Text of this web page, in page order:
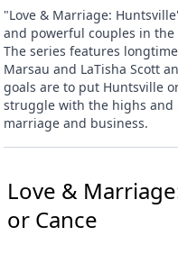
"Love & Marriage:
and powerful couples in
The series features
Marsau and LaTisha Scott
goals are to put Huntsville
struggle with the highs
marriage and business.
Love &
or Cance